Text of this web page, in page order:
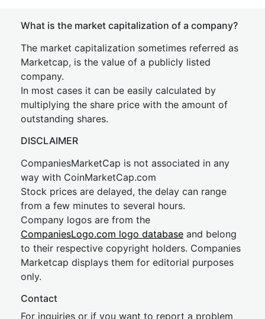
What is the market capitalization of a company?
The market capitalization sometimes referred as
Marketcap, is the value of a publicly listed
company.
In most cases it can be easily calculated by
multiplying the share price with the amount of
outstanding shares.
DISCLAIMER
CompaniesMarketCap is not associated in any
way with CoinMarketCap.com
Stock prices are delayed, the delay can range
from a few minutes to several hours.
Company logos are from the
CompaniesLogo.com logo database and belong
to their respective copyright holders. Companies
Marketcap displays them for editorial purposes
only.
Contact
For inquiries or if you want to report a problem